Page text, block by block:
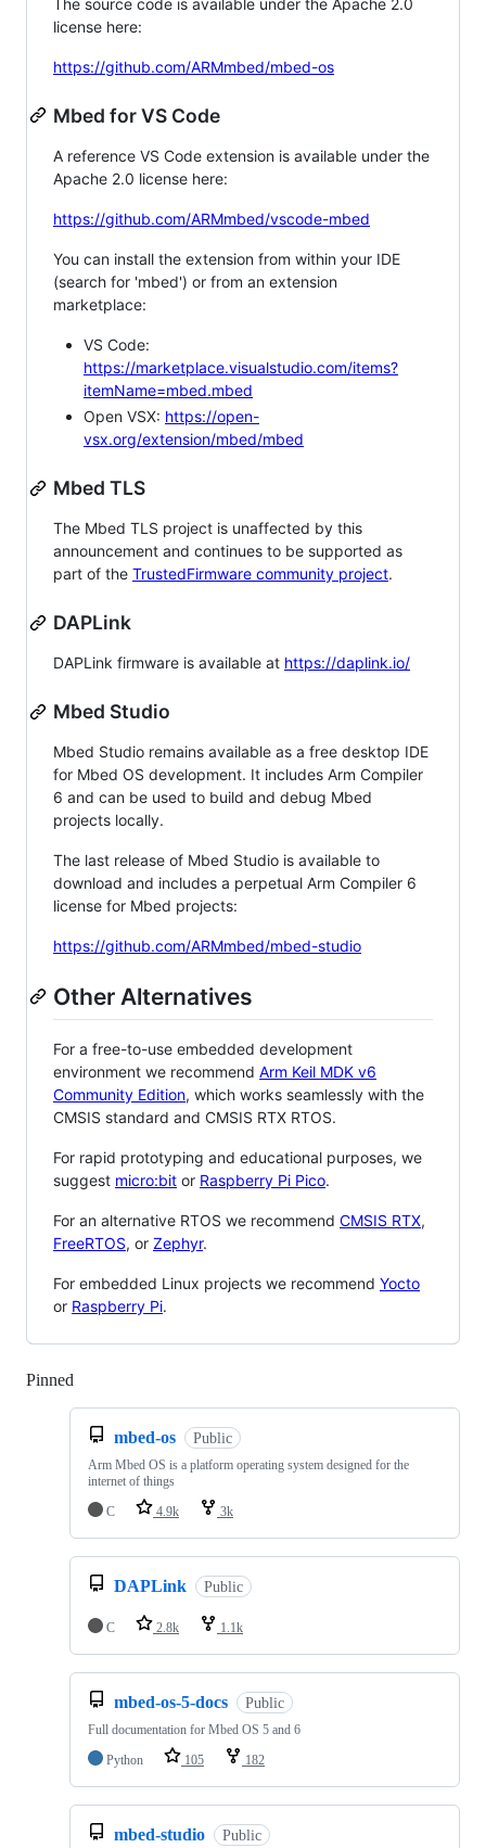
The source code is available under the Apache 2.0
license here:
https://github.com/ARMmbed/mbed-os
Mbed for VS Code
A reference VS Code extension is available under the
Apache 2.0 license here:
https://github.com/ARMmbed/vscode-mbed
You can install the extension from within your IDE
(search for 'mbed') or from an extension
marketplace:
VS Code:
https://marketplace.visualstudio.com/items?
itemName=mbed.mbed
Open VSX: https://open-
vsx.org/extension/mbed/mbed
Mbed TLS
The Mbed TLS project is unaffected by this
announcement and continues to be supported as
part of the TrustedFirmware community project.
DAPLink
DAPLink firmware is available at https://daplink.io/
Mbed Studio
Mbed Studio remains available as a free desktop IDE
for Mbed OS development. It includes Arm Compiler
6 and can be used to build and debug Mbed
projects locally.
The last release of Mbed Studio is available to
download and includes a perpetual Arm Compiler 6
license for Mbed projects:
https://github.com/ARMmbed/mbed-studio
Other Alternatives
For a free-to-use embedded development
environment we recommend Arm Keil MDK v6
Community Edition, which works seamlessly with the
CMSIS standard and CMSIS RTX RTOS.
For rapid prototyping and educational purposes, we
suggest micro:bit or Raspberry Pi Pico.
For an alternative RTOS we recommend CMSIS RTX,
FreeRTOS, or Zephyr.
For embedded Linux projects we recommend Yocto
or Raspberry Pi.
Pinned
mbed-os Public
Arm Mbed OS is a platform operating system designed for the
internet of things
C
4.9k 3k
DAPLink Public
C 2.8k 1.1k
mbed-os-5-docs Public
Full documentation for Mbed OS 5 and 6
Python
105 182
mbed-studio Public